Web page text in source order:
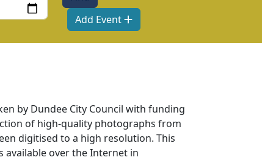
Add Event
by Dundee City Council with funding
of high-quality photographs from
digitised to a high resolution. This
available over the Internet in